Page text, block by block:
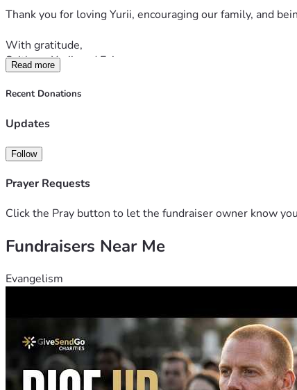
Thank you for loving Yurii, encouraging our family, and
With gratitude,
Svitlana, Yurii, and Evin
Read more
Recent Donations
Updates
Follow
Prayer Requests
Click the Pray button to let the fundraiser owner know
Fundraisers Near Me
Evangelism